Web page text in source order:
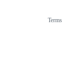
Terms